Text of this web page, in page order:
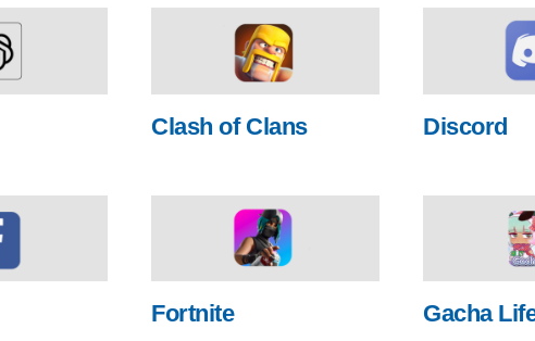
Clash of Clans Discord
Fortnite Gacha